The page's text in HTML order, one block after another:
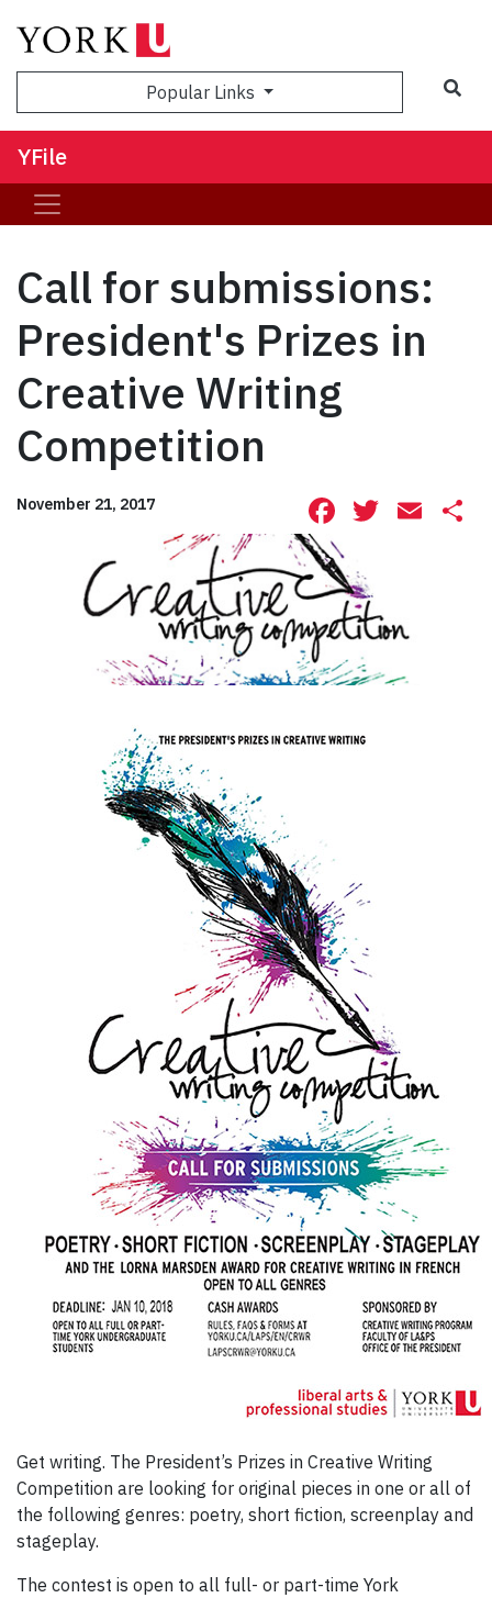
Popular Links
YFile
Call for submissions:
President's Prizes in
Creative Writing
Competition
November 21, 2017 Facebook
Get writing. The President’s Prizes in Creative Writing
Competition are looking for original pieces in one or all of
the following genres: poetry, short fiction, screenplay and
stageplay.
The contest is open to all full- or part-time York